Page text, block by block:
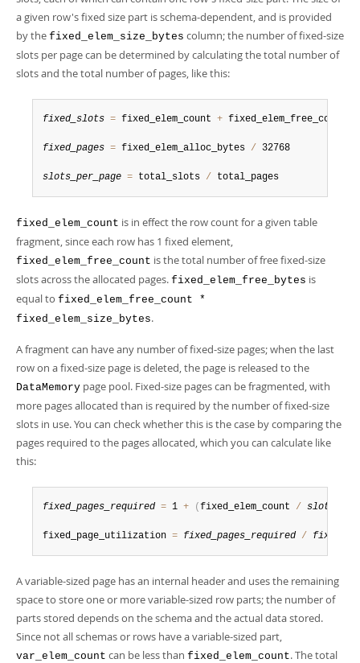
a given row's fixed size part is schema-dependent, and is provided
by the fixed_elem_size_bytes column; the number of fixed-size
slots per page can be determined by calculating the total number of
slots and the total number of pages, like this:
fixed_slots = fixed_elem_count + fixed_elem_free_count
fixed_pages = fixed_elem_alloc_bytes / 32768
slots_per_page = total_slots / total_pages
fixed_elem_count is in effect the row count for a given table
fragment, since each row has 1 fixed element,
fixed_elem_free_count is the total number of free fixed-size
slots across the allocated pages. fixed_elem_free_bytes is
equal to fixed_elem_free_count *
fixed_elem_size_bytes.
A fragment can have any number of fixed-size pages; when the last
row on a fixed-size page is deleted, the page is released to the
DataMemory page pool. Fixed-size pages can be fragmented, with
more pages allocated than is required by the number of fixed-size
slots in use. You can check whether this is the case by comparing the
pages required to the pages allocated, which you can calculate like
this:
fixed_pages_required = 1 + ( fixed_elem_count /
fixed_page_utilization = fixed_pages_required /
A variable-sized page has an internal header and uses the remaining
space to store one or more variable-sized row parts; the number of
parts stored depends on the schema and the actual data stored.
Since not all schemas or rows have a variable-sized part,
var_elem_count can be less than fixed_elem_count. The total